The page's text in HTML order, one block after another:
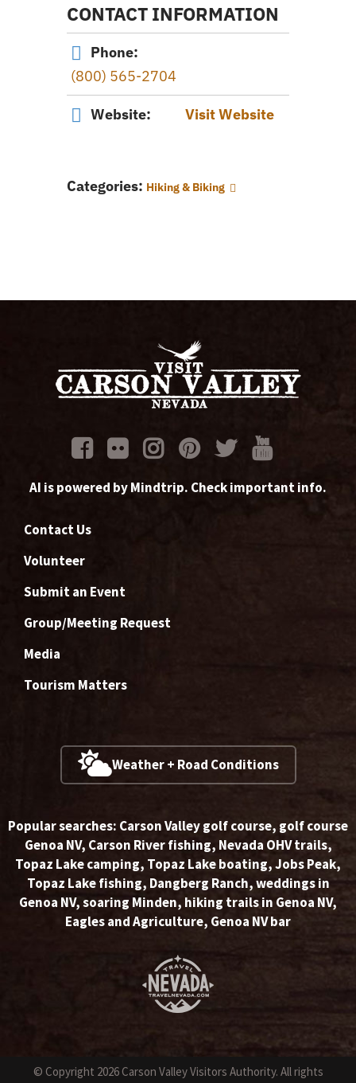
CONTACT INFORMATION
Phone:
(800) 565-2704
Website: Visit Website
Categories: Hiking & Biking
AI is powered by Mindtrip. Check important info.
Contact Us
Volunteer
Submit an Event
Group/Meeting Request
Media
Tourism Matters
Weather + Road Conditions
Popular searches: Carson Valley golf course, golf course
Genoa NV, Carson River fishing, Nevada OHV trails,
Topaz Lake camping, Topaz Lake boating,Jobs Peak,
Topaz Lake fishing, Dangberg Ranch,weddings in
Genoa NV,soaring Minden, hiking trails in Genoa NV,
Eagles and Agriculture, Genoa NV bar
© Copyright 2026 Carson Valley Visitors Authority. All rights